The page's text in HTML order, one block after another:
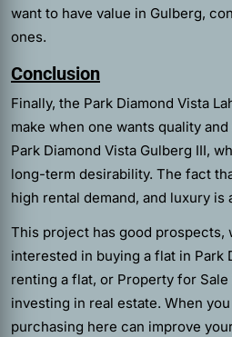
want to have value in Gulberg,
ones.
Conclusion
Finally, the Park Diamond Vista
make when one wants quality
Park Diamond Vista Gulberg III,
long-term desirability. The fact
high rental demand, and luxury is
This project has good prospects,
interested in buying a flat in Park
renting a flat, or Property for Sale
investing in real estate. When
purchasing here can improve